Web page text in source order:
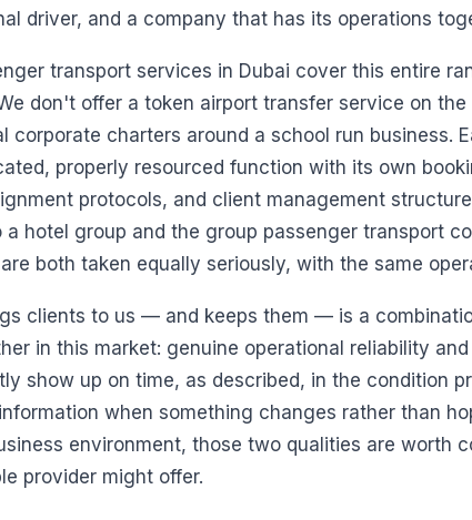
driver, and a company that has its operations
transport services in Dubai cover this entire
don't offer a token airport transfer service on
corporate charters around a school run business.
properly resourced function with its own
protocols, and client management
a hotel group and the group passenger transport
both taken equally seriously, with the same
clients to us — and keeps them — is a
in this market: genuine operational reliability
show up on time, as described, in the condition
when something changes rather than
environment, those two qualities are worth
provider might offer.